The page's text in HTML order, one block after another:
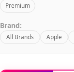
Premium
Brand:
All Brands Apple